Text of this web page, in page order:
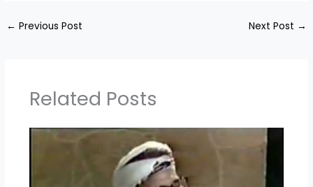
← Previous Post Next Post →
Related Posts